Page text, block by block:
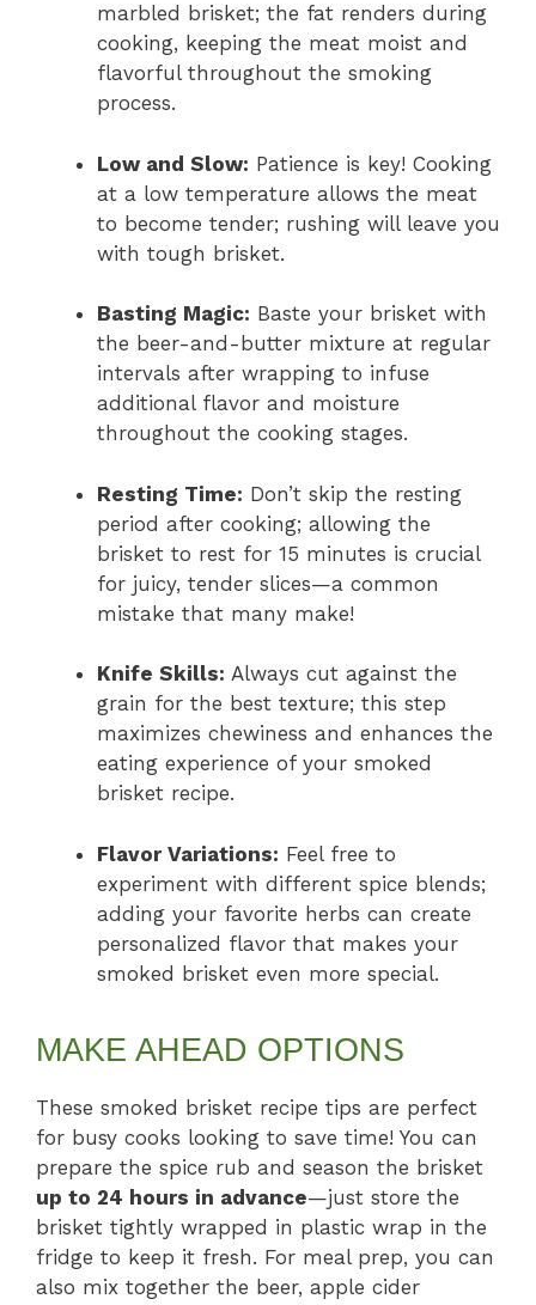
marbled brisket; the fat renders during
cooking, keeping the meat moist and
flavorful throughout the smoking
process.
Low and Slow: Patience is key! Cooking
at a low temperature allows the meat
to become tender; rushing will leave you
with tough brisket.
Basting Magic: Baste your brisket with
the beer-and-butter mixture at regular
intervals after wrapping to infuse
additional flavor and moisture
throughout the cooking stages.
Resting Time: Don’t skip the resting
period after cooking; allowing the
brisket to rest for 15 minutes is crucial
for juicy, tender slices—a common
mistake that many make!
Knife Skills: Always cut against the
grain for the best texture; this step
maximizes chewiness and enhances the
eating experience of your smoked
brisket recipe.
Flavor Variations: Feel free to
experiment with different spice blends;
adding your favorite herbs can create
personalized flavor that makes your
smoked brisket even more special.
MAKE AHEAD OPTIONS
These smoked brisket recipe tips are perfect
for busy cooks looking to save time! You can
prepare the spice rub and season the brisket
up to 24 hours in advance—just store the
brisket tightly wrapped in plastic wrap in the
fridge to keep it fresh. For meal prep, you can
also mix together the beer, apple cider